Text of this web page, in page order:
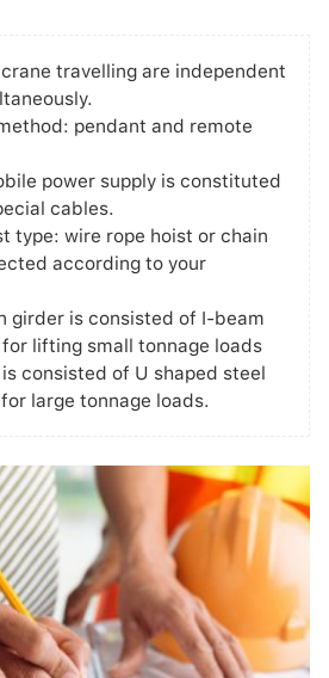
travelling are independent
pendant and remote
power supply is constituted
cables.
type: wire rope hoist or chain
according to your
girder is consisted of I-beam
lifting small tonnage loads
consisted of U shaped steel
large tonnage loads.